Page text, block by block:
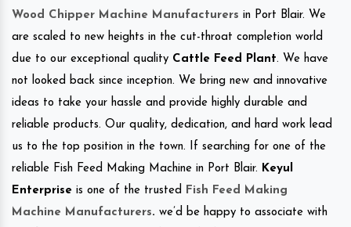
Wood Chipper Machine Manufacturers in Port Blair. We
are scaled to new heights in the cut-throat completion world
due to our exceptional quality Cattle Feed Plant. We have
not looked back since inception. We bring new and innovative
ideas to take your hassle and provide highly durable and
reliable products. Our quality, dedication, and hard work lead
us to the top position in the town. If searching for one of the
reliable Fish Feed Making Machine in Port Blair. Keyul
Enterprise is one of the trusted
Fish Feed Making
Machine Manufacturers. we’d be happy to associate with